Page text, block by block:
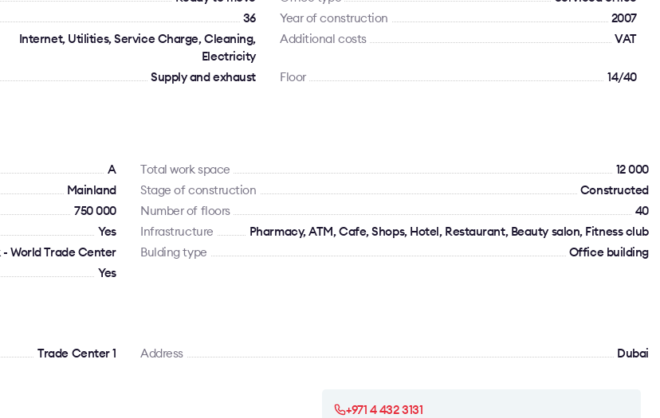
36 Year of construction
2007
Internet, Utilities, Service Charge, Cleaning,
Electricity
Additional costs VAT
Supply and exhaust Floor 14/40
A Total work space
12 000
Mainland Stage of construction
Constructed
750 000 Number of floors
40
Yes Infrastructure
Pharmacy, ATM, Cafe, Shops, Hotel, Restaurant, Beauty salon, Fitness club
- World Trade Center Bulding type
Office building
Yes
Trade Center 1 Address Dubai
+971 4 432 3131